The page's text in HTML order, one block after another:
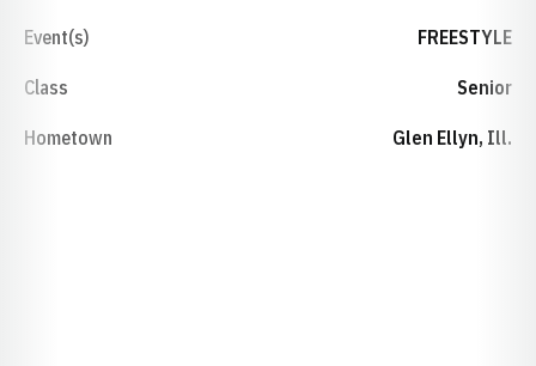
Event(s) FREESTYLE
Class Senior
Hometown Glen Ellyn, Ill.